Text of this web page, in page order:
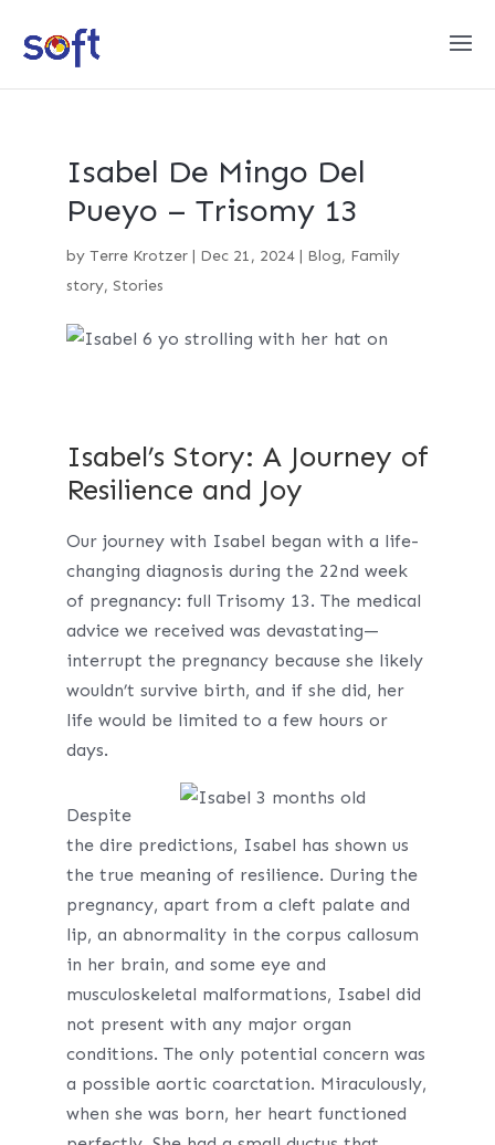
Isabel De Mingo Del
Pueyo – Trisomy 13
by Terre Krotzer| Dec 21, 2024| Blog, Family
story, Stories
Isabel’s Story: A Journey of
Resilience and Joy
Our journey with Isabel began with a life-
changing diagnosis during the 22nd week
of pregnancy: full Trisomy 13. The medical
advice we received was devastating—
interrupt the pregnancy because she likely
wouldn’t survive birth, and if she did, her
life would be limited to a few hours or
days.
Despite
the dire predictions, Isabel has shown us
the true meaning of resilience. During the
pregnancy, apart from a cleft palate and
lip, an abnormality in the corpus callosum
in her brain, and some eye and
musculoskeletal malformations, Isabel did
not present with any major organ
conditions. The only potential concern was
a possible aortic coarctation. Miraculously,
when she was born, her heart functioned